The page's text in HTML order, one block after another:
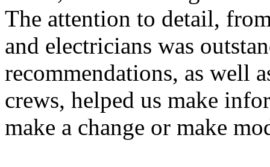
The attention to detail,
and electricians was
recommendations, as well
crews, helped us make
make a change or make